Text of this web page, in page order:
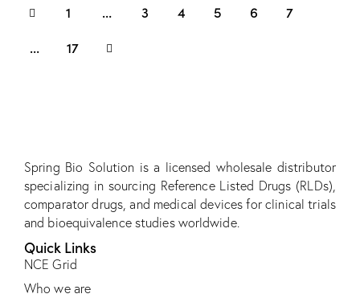
1 … 3 4 5 6
7
…
17
>
Spring Bio Solution is a licensed wholesale distributor
specializing in sourcing Reference Listed Drugs (RLDs),
comparator drugs, and medical devices for clinical trials
and bioequivalence studies worldwide.
Quick Links
NCE Grid
Who we are